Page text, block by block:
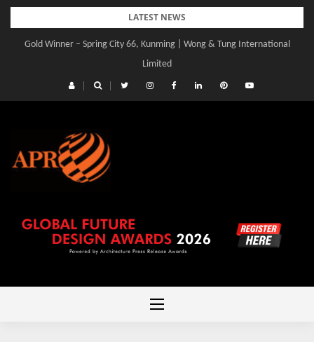
Skip
content
LATEST NEWS
Gold Winner – Spring City 66, Kunming | Wong & Tung International
Limited